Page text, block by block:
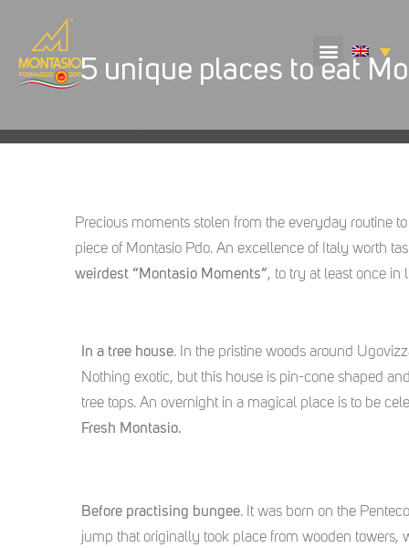
5 unique places to eat
Precious moments stolen from the everyday routine
piece of Montasio Pdo. An excellence of Italy worth
weirdest “Montasio Moments”, to try at least once in
In a tree house. In the pristine woods around
Nothing exotic, but this house is pin-cone shaped
tree tops. An overnight in a magical place is to be
Fresh Montasio.
Before practising bungee. It was born on the
jump that originally took place from wooden